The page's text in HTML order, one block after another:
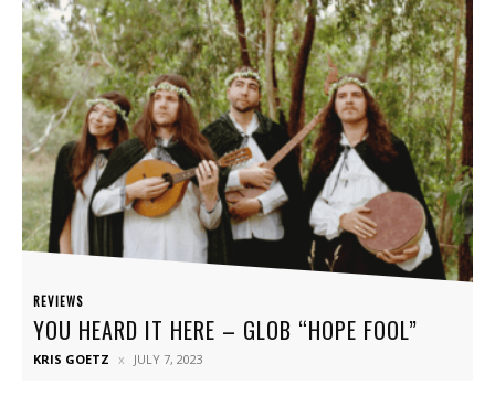
REVIEWS
YOU HEARD IT HERE – GLOB “HOPE FOOL”
KRIS GOETZ JULY 7, 2023